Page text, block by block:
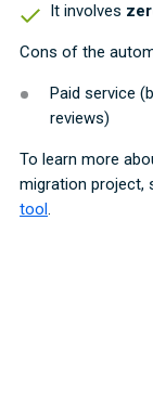
It involves
Cons of the
Paid service
reviews)
To learn more
migration project,
tool.